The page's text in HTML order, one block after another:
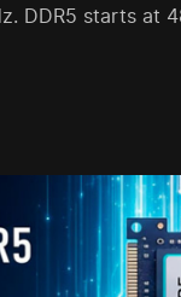
DDR5 starts at